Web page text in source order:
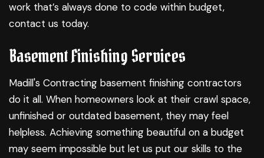
work that’s always done to code within budget,
contact us today.
Basement Finishing Services
Madill's Contracting basement finishing contractors
do it all. When homeowners look at their crawl space,
unfinished or outdated basement, they may feel
helpless. Achieving something beautiful on a budget
may seem impossible but let us put our skills to the